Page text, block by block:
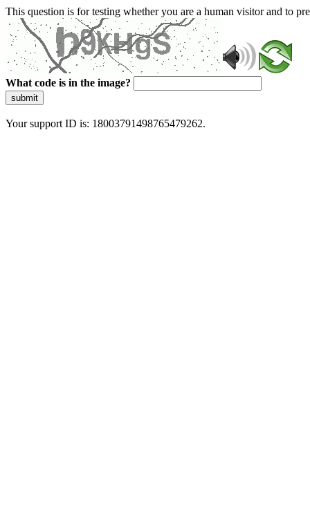
This question is for testing whether you are a human visitor and to
What code is in the image?
submit
Your support ID is: 18003791498765479262.